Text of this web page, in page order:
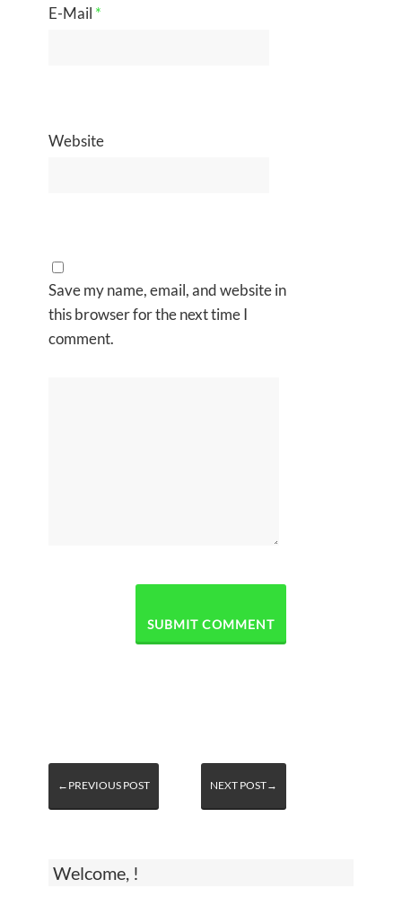
Welcome, !
E-Mail *
Website
Save my name, email, and website in
this browser for the next time I
comment.
←PREVIOUS POST NEXT POST→